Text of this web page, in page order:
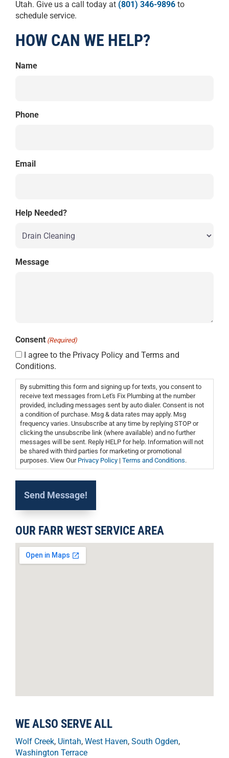
Utah. Give us a call today at (801) 346-9896 to
schedule service.
HOW CAN WE HELP?
Name
Phone
Email
Help Needed?
Message
Consent (Required)
I agree to the Privacy Policy and Terms and
Conditions.
By submitting this form and signing up for texts, you consent to
receive text messages from Let's Fix Plumbing at the number
provided, including messages sent by auto dialer. Consent is not
a condition of purchase. Msg & data rates may apply. Msg
frequency varies. Unsubscribe at any time by replying STOP or
clicking the unsubscribe link (where available) and no further
messages will be sent. Reply HELP for help. Information will not
be shared with third parties for marketing or promotional
purposes. View Our Privacy Policy | Terms and Conditions.
OUR FARR WEST SERVICE AREA
WE ALSO SERVE ALL
Wolf Creek, Uintah, West Haven, South Ogden,
Washington Terrace